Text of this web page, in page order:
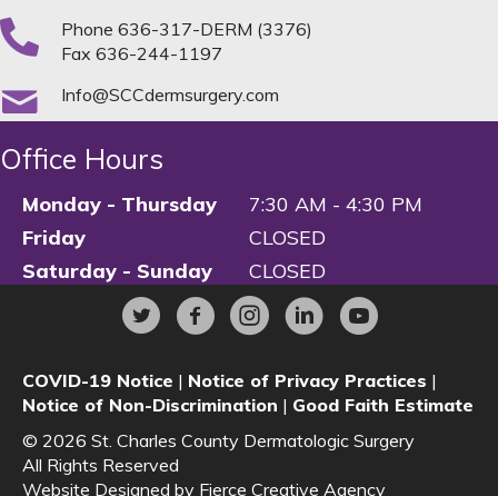
Phone 636-317-DERM (3376)
Fax 636-244-1197
Info@SCCdermsurgery.com
Office Hours
Monday - Thursday
7:30 AM - 4:30 PM
Friday
CLOSED
Saturday - Sunday
CLOSED
COVID-19 Notice | Notice of Privacy Practices |
Notice of Non-Discrimination | Good Faith Estimate
© 2026 St. Charles County Dermatologic Surgery
All Rights Reserved
Website Designed by Fierce Creative Agency